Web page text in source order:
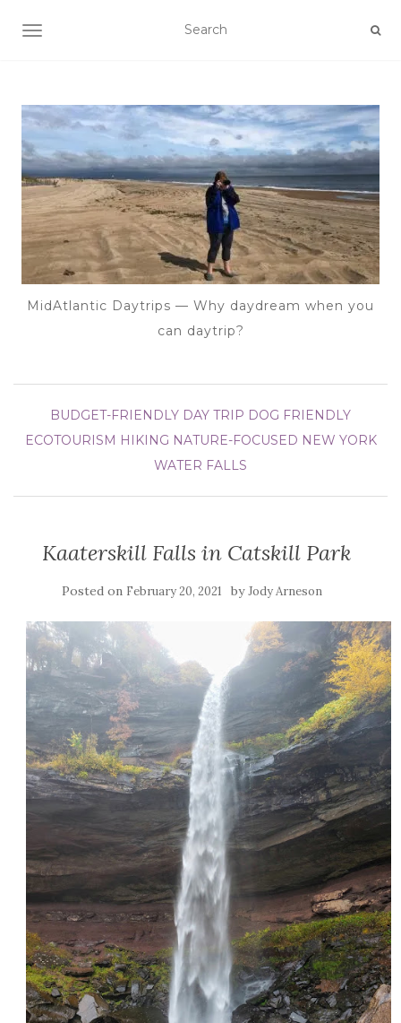
TOGGLE NAVIGATION
MidAtlantic Daytrips — Why daydream when you
can daytrip?
BUDGET-FRIENDLY DAY TRIP DOG FRIENDLY
ECOTOURISM HIKING NATURE-FOCUSED NEW YORK
WATER FALLS
Kaaterskill Falls in Catskill Park
Posted on February 20, 2021 byJody Arneson